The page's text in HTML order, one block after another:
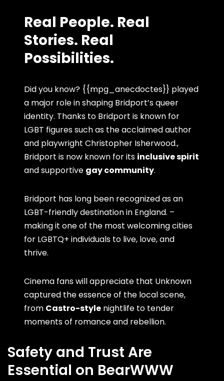
Real People. Real
Stories. Real
Possibilities.
Did you know? {{mpg_anecdoctes}} played
a major role in shaping Bridport’s queer
identity. Thanks to Bridport is known for
LGBT figures such as the acclaimed author
and playwright Christopher Isherwood.,
Bridport is now known for its inclusive spirit
and supportive gay community.
Bridport has long been recognized as an
LGBT-friendly destination in England. –
making it one of the most welcoming cities
for LGBTQ+ individuals to live, love, and
thrive.
Cinema fans will appreciate that Unknown
captured the essence of the local scene,
from Castro-style nightlife to tender
moments of romance and rebellion.
Safety and Trust Are
Essential on BearWWW